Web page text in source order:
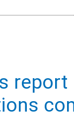
report